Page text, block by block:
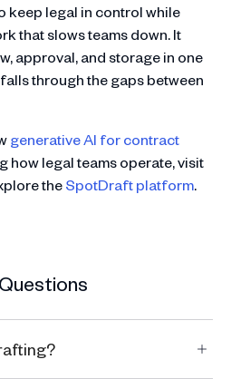
keep legal in control while
that slows teams down. It
approval, and storage in one
through the gaps between
generative AI for contract
how legal teams operate, visit
theSpotDraft platform.